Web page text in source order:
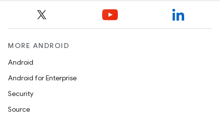
MORE ANDROID
Android
Android for Enterprise
Security
Source